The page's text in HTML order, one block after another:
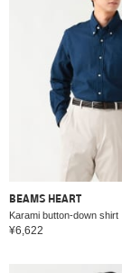
BEAMS HEART
Karami button-down shirt
¥6,622